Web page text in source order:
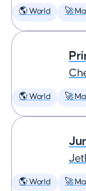
🌎 World 🚀
🌎 World 🚀
🌎 World 🚀